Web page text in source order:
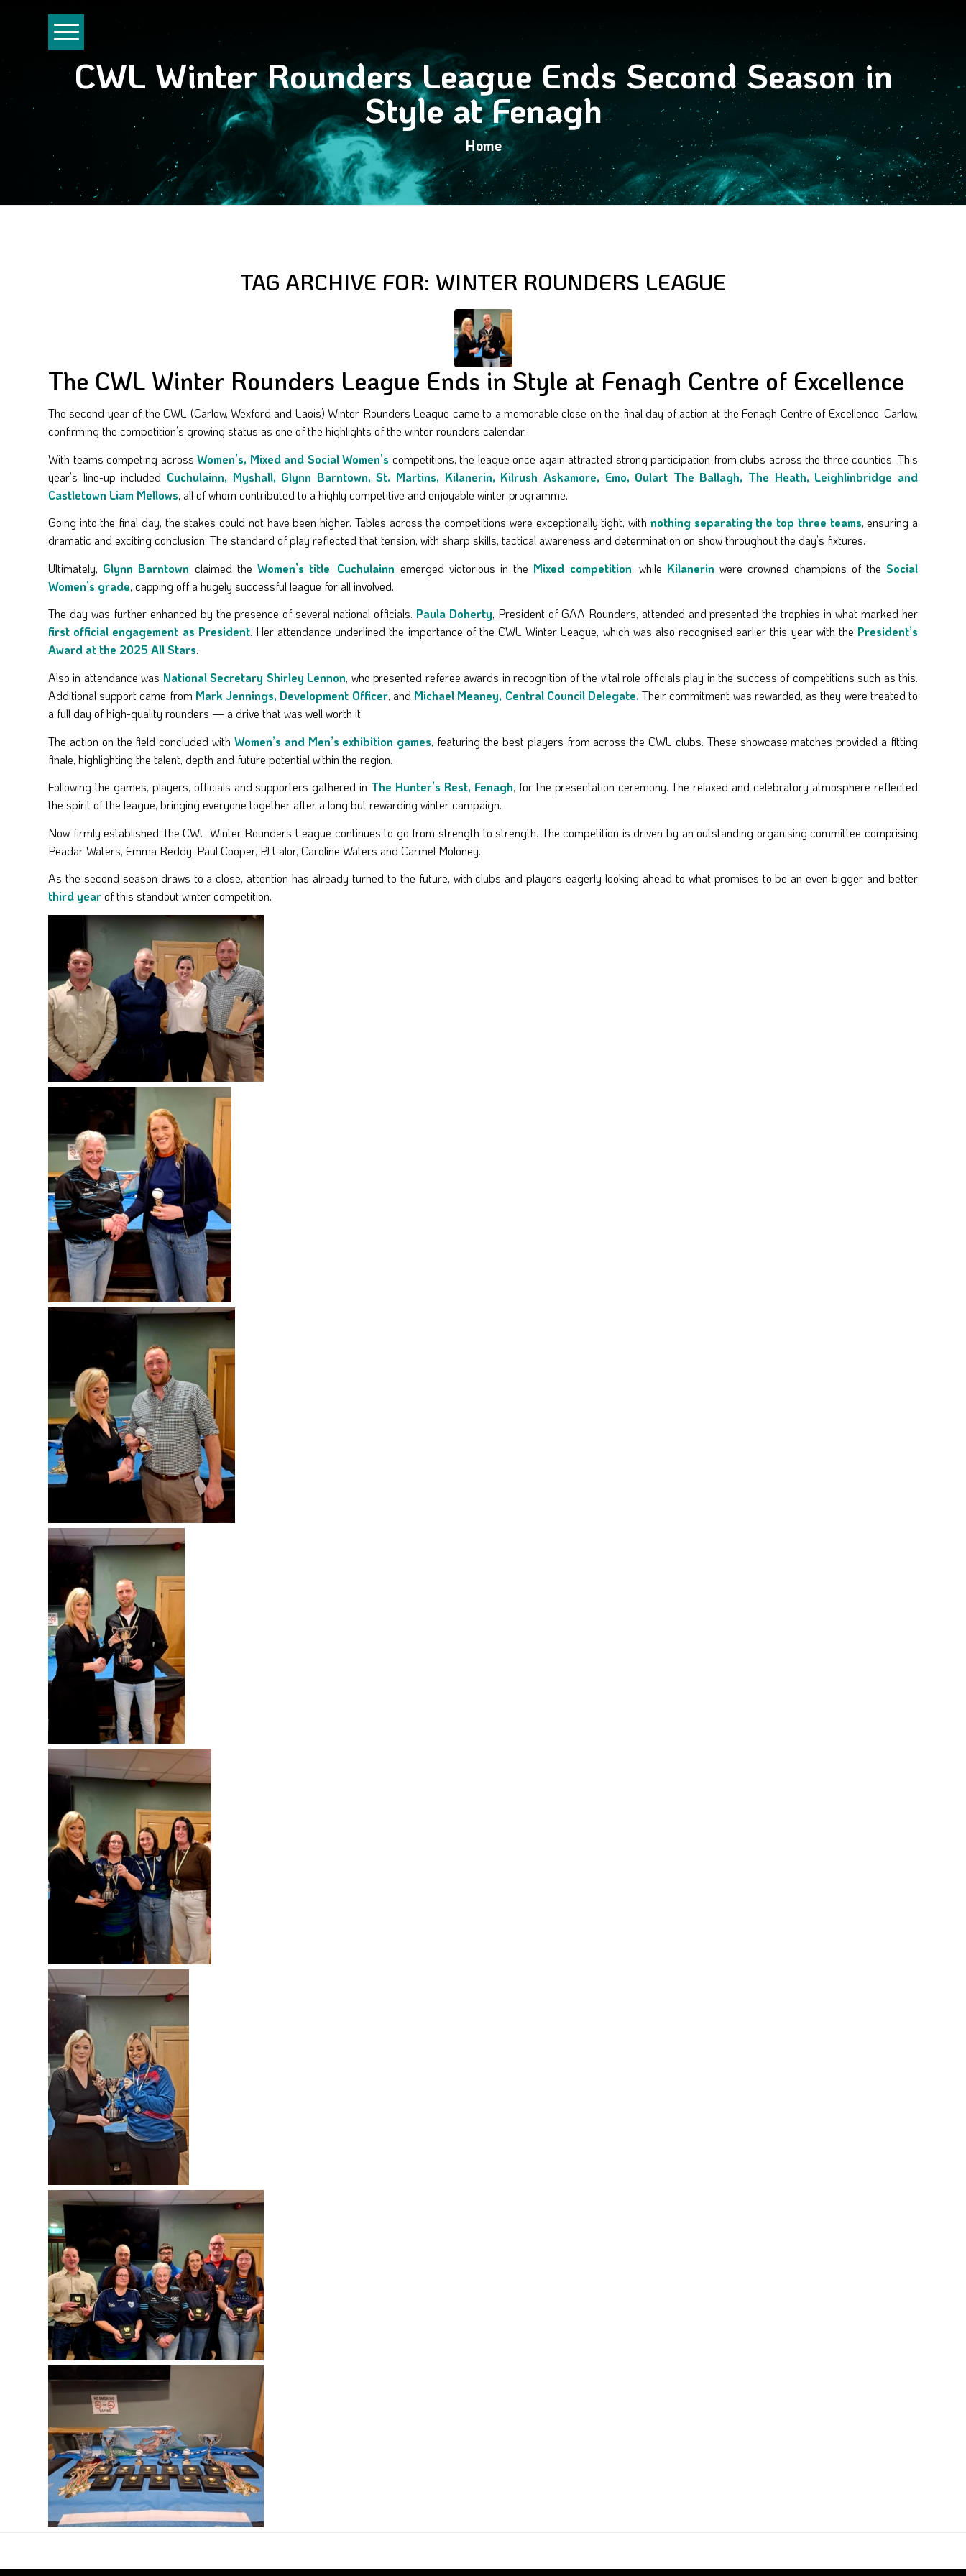
CWL Winter Rounders League Ends Second Season in
Style at Fenagh
Home
TAG ARCHIVE FOR: WINTER ROUNDERS LEAGUE
The CWL Winter Rounders League Ends in Style at Fenagh Centre of Excellence
The second year of the CWL (Carlow, Wexford and Laois) Winter Rounders League came to a memorable close on the final day of action at the Fenagh Centre of Excellence, Carlow,
confirming the competition’s growing status as one of the highlights of the winter rounders calendar.
With teams competing acrossWomen’s, Mixed and Social Women’s competitions, the league once again attracted strong participation from clubs across the three counties. This
year’s line-up included Cuchulainn, Myshall, Glynn Barntown, St. Martins, Kilanerin, Kilrush Askamore, Emo, Oulart The Ballagh, The Heath, Leighlinbridge and
Castletown Liam Mellows, all of whom contributed to a highly competitive and enjoyable winter programme.
Going into the final day, the stakes could not have been higher. Tables across the competitions were exceptionally tight, with nothing separating the top three teams, ensuring a
dramatic and exciting conclusion. The standard of play reflected that tension, with sharp skills, tactical awareness and determination on show throughout the day’s fixtures.
Ultimately, Glynn Barntown claimed the Women’s title, Cuchulainn emerged victorious in the Mixed competition, while Kilanerin were crowned champions of theSocial
Women’s grade, capping off a hugely successful league for all involved.
The day was further enhanced by the presence of several national officials. Paula Doherty, President of GAA Rounders, attended and presented the trophies in what marked her
first official engagement as President. Her attendance underlined the importance of the CWL Winter League, which was also recognised earlier this year with the President’s
Award at the 2025 All Stars.
Also in attendance was National Secretary Shirley Lennon, who presented referee awards in recognition of the vital role officials play in the success of competitions such as this.
Additional support came from Mark Jennings, Development Officer, and Michael Meaney, Central Council Delegate. Their commitment was rewarded, as they were treated to
a full day of high-quality rounders — a drive that was well worth it.
The action on the field concluded with Women’s and Men’s exhibition games, featuring the best players from across the CWL clubs. These showcase matches provided a fitting
finale, highlighting the talent, depth and future potential within the region.
Following the games, players, officials and supporters gathered in The Hunter’s Rest, Fenagh, for the presentation ceremony. The relaxed and celebratory atmosphere reflected
the spirit of the league, bringing everyone together after a long but rewarding winter campaign.
Now firmly established, the CWL Winter Rounders League continues to go from strength to strength. The competition is driven by an outstanding organising committee comprising
Peadar Waters, Emma Reddy, Paul Cooper, PJ Lalor, Caroline Waters and Carmel Moloney.
As the second season draws to a close, attention has already turned to the future, with clubs and players eagerly looking ahead to what promises to be an even bigger and better
third yearof this standout winter competition.